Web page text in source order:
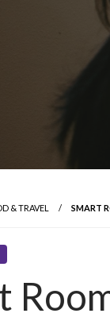
& TRAVEL SMART